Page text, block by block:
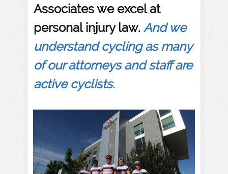
Associates we excel at
personal injury law. And we
understand cycling as many
of our attorneys and staff are
active cyclists.